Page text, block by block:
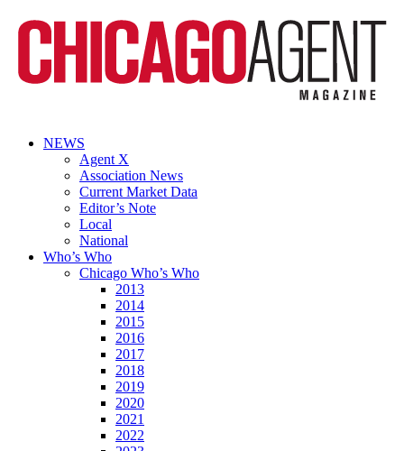
NEWS
Agent X
Association News
Current Market Data
Editor’s Note
Local
National
Who’s Who
Chicago Who’s Who
2013
2014
2015
2016
2017
2018
2019
2020
2021
2022